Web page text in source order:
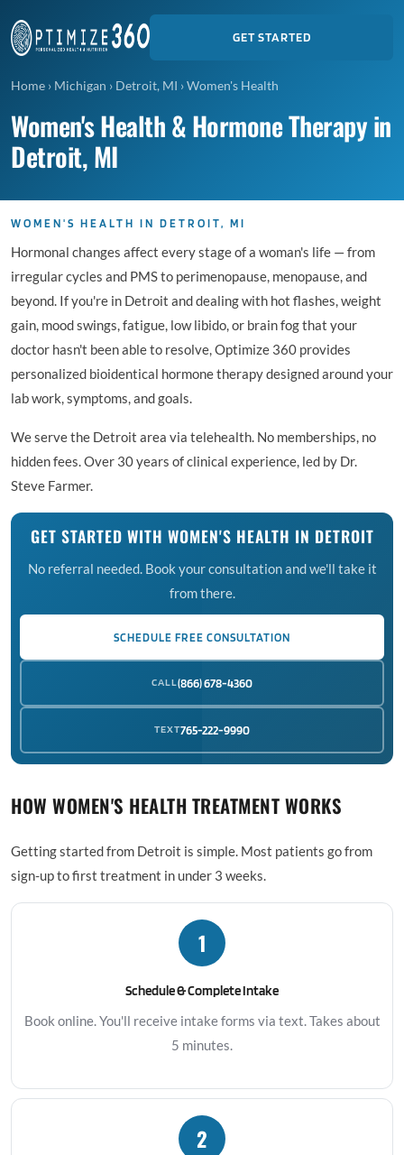
GET STARTED
Home › Michigan › Detroit, MI ›Women's Health
Women's Health & Hormone Therapy in
Detroit, MI
WOMEN'S HEALTH IN DETROIT, MI
Hormonal changes affect every stage of a woman's life — from
irregular cycles and PMS to perimenopause, menopause, and
beyond. If you're in Detroit and dealing with hot flashes, weight
gain, mood swings, fatigue, low libido, or brain fog that your
doctor hasn't been able to resolve, Optimize 360 provides
personalized bioidentical hormone therapy designed around your
lab work, symptoms, and goals.
We serve the Detroit area via telehealth. No memberships, no
hidden fees. Over 30 years of clinical experience, led by Dr.
Steve Farmer.
GET STARTED WITH WOMEN'S HEALTH IN DETROIT
No referral needed. Book your consultation and we'll take it
from there.
SCHEDULE FREE CONSULTATION
CALL(866) 678-4360
TEXT765-222-9990
HOW WOMEN'S HEALTH TREATMENT WORKS
Getting started from Detroit is simple. Most patients go from
sign-up to first treatment in under 3 weeks.
1
Schedule & Complete Intake
Book online. You'll receive intake forms via text. Takes about
5 minutes.
2